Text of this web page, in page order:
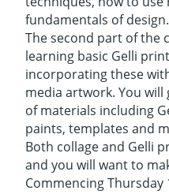
fundamentals of design.
The second part of the
learning basic Gelli
incorporating these
media artwork. You
of materials including
paints, templates and
Both collage and Gelli
and you will want to
Commencing